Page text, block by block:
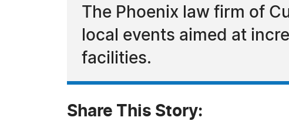
The Phoenix law firm of
local events aimed at
facilities.
Share This Story: